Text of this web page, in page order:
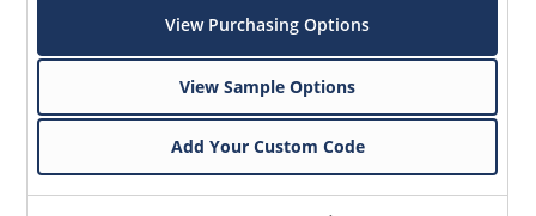
View Purchasing Options
View Sample Options
Add Your Custom Code